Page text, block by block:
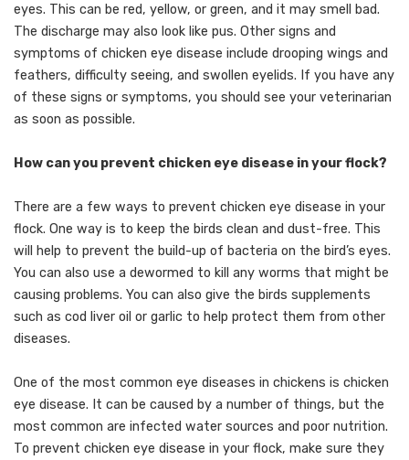
eyes. This can be red, yellow, or green, and it may smell bad.
The discharge may also look like pus. Other signs and
symptoms of chicken eye disease include drooping wings and
feathers, difficulty seeing, and swollen eyelids. If you have any
of these signs or symptoms, you should see your veterinarian
as soon as possible.
How can you prevent chicken eye disease in your flock?
There are a few ways to prevent chicken eye disease in your
flock. One way is to keep the birds clean and dust-free. This
will help to prevent the build-up of bacteria on the bird’s eyes.
You can also use a dewormed to kill any worms that might be
causing problems. You can also give the birds supplements
such as cod liver oil or garlic to help protect them from other
diseases.
One of the most common eye diseases in chickens is chicken
eye disease. It can be caused by a number of things, but the
most common are infected water sources and poor nutrition.
To prevent chicken eye disease in your flock, make sure they